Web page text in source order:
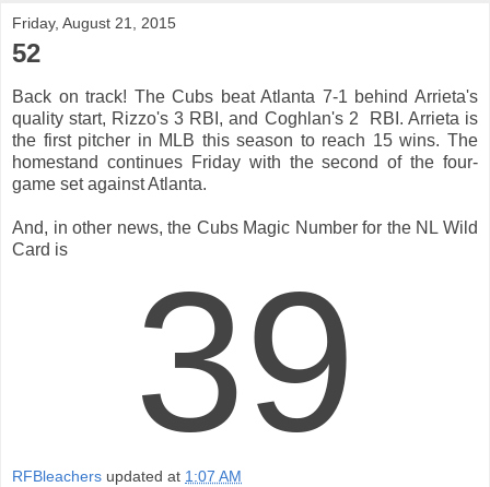
Friday, August 21, 2015
52
Back on track! The Cubs beat Atlanta 7-1 behind Arrieta's
quality start, Rizzo's 3 RBI, and Coghlan's 2 RBI. Arrieta is
the first pitcher in MLB this season to reach 15 wins. The
homestand continues Friday with the second of the four-
game set against Atlanta.
And, in other news, the Cubs Magic Number for the NL Wild
Card is
39
RFBleachers updated at 1:07 AM